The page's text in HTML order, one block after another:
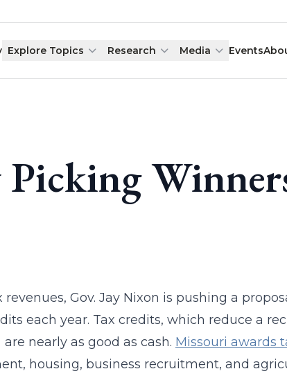
Explore Topics Research Media Events
Gov. Jay Nixon is pushing a
each year. Tax credits, which reduce a
nearly as good as cash. Missouri awards
housing, business recruitment, and